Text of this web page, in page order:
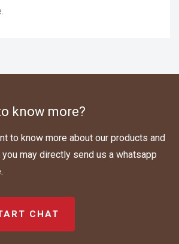
know more?
to know more about our products and
may directly send us a whatsapp
CHAT